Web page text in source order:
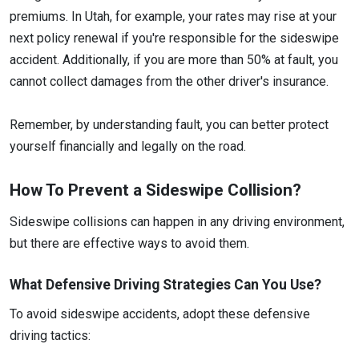
premiums. In Utah, for example, your rates may rise at your
next policy renewal if you're responsible for the sideswipe
accident. Additionally, if you are more than 50% at fault, you
cannot collect damages from the other driver's insurance.
Remember, by understanding fault, you can better protect
yourself financially and legally on the road.
How To Prevent a Sideswipe Collision?
Sideswipe collisions can happen in any driving environment,
but there are effective ways to avoid them.
What Defensive Driving Strategies Can You Use?
To avoid sideswipe accidents, adopt these defensive
driving tactics: